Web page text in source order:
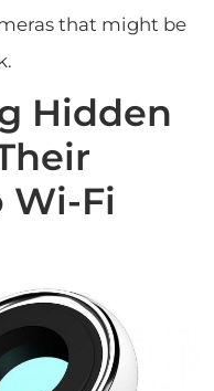
that might be
Hidden
Wi-Fi